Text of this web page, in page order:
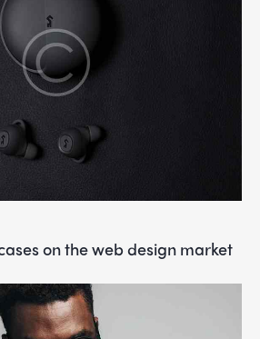
on the web design market